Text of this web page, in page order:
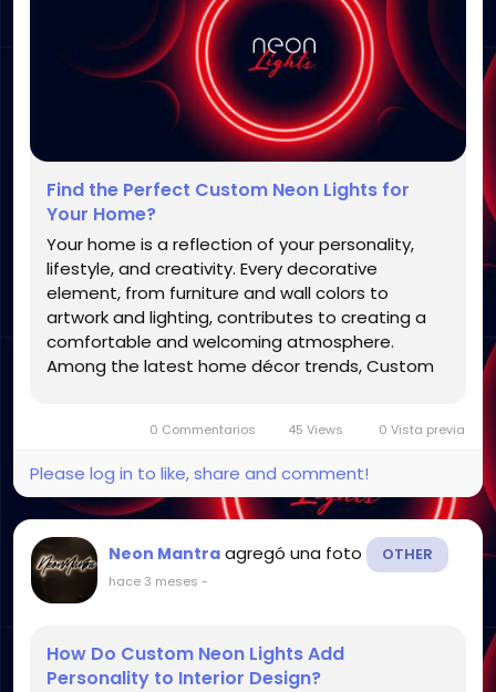
Find the Perfect Custom Neon Lights for
Your Home?
Your home is a reflection of your personality,
lifestyle, and creativity. Every decorative
element, from furniture and wall colors to
artwork and lighting, contributes to creating a
comfortable and welcoming atmosphere.
Among the latest home décor trends, Custom
and personalized touch to their...
0 Commentarios 45 Views 0 Vista previa
Please log in to like, share and comment!
Neon Mantra agregó una foto OTHER
hace 3 meses -
How Do Custom Neon Lights Add
Personality to Interior Design?